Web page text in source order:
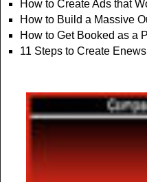
How to Create Ads that
How to Build a Massive
How to Get Booked as a
11 Steps to Create